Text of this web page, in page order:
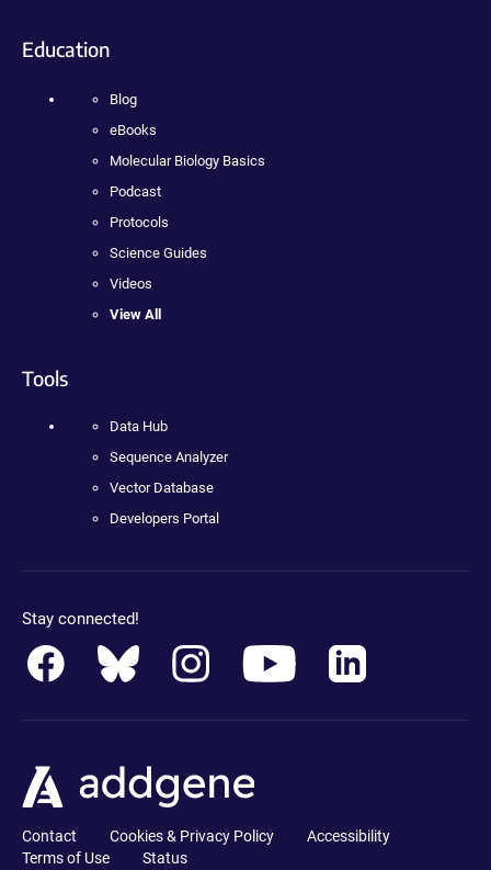
Education
Blog
eBooks
Molecular Biology Basics
Podcast
Protocols
Science Guides
Videos
View All
Tools
Data Hub
Sequence Analyzer
Vector Database
Developers Portal
Stay connected!
Contact Cookies & Privacy Policy
Accessibility
Terms of Use
Status